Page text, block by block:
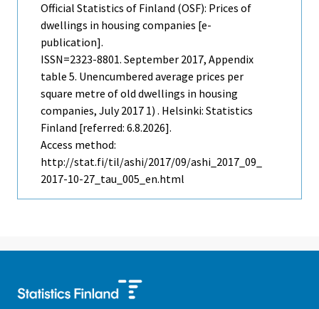
Official Statistics of Finland (OSF): Prices of
dwellings in housing companies [e-
publication].
ISSN=2323-8801. September 2017, Appendix
table 5. Unencumbered average prices per
square metre of old dwellings in housing
companies, July 2017 1) . Helsinki: Statistics
Finland [referred: 6.8.2026].
Access method:
http://stat.fi/til/ashi/2017/09/ashi_2017_09_
2017-10-27_tau_005_en.html